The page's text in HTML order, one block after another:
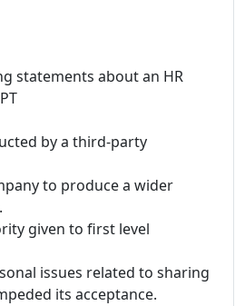
statements about an HR
by a third-party
to produce a wider
given to first level
issues related to sharing
its acceptance.